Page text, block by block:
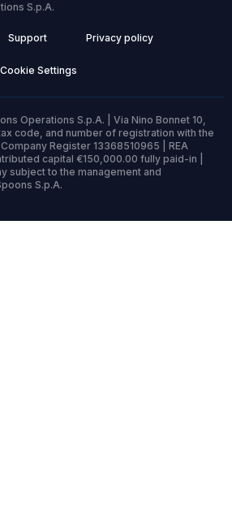
S.p.A.
Support Privacy policy
Cookie Settings
Operations S.p.A. | Via Nino Bonnet 10,
code, and number of registration with the
Register 13368510965 | REA
capital €150,000.00 fully paid-in |
subject to the management and
S.p.A.